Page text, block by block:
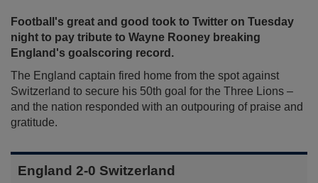
Football's great and good took to Twitter on Tuesday
night to pay tribute to Wayne Rooney breaking
England's goalscoring record.
The England captain fired home from the spot against
Switzerland to secure his 50th goal for the Three Lions –
and the nation responded with an outpouring of praise and
gratitude.
England 2-0 Switzerland